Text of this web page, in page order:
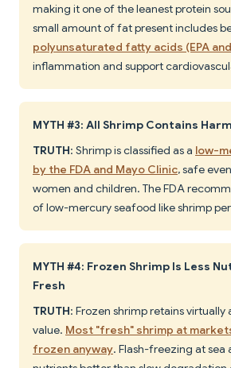
making it one of the leanest protein
small amount of fat present includes
polyunsaturated fatty acids (EPA
inflammation and support
MYTH #3: All Shrimp Contains
TRUTH: Shrimp is classified as a low-
by the FDA and Mayo Clinic, safe
women and children. The FDA
of low-mercury seafood like shrimp
MYTH #4: Frozen Shrimp Is Less
Fresh
TRUTH: Frozen shrimp retains virtually
value. Most "fresh" shrimp at
frozen anyway. Flash-freezing at sea